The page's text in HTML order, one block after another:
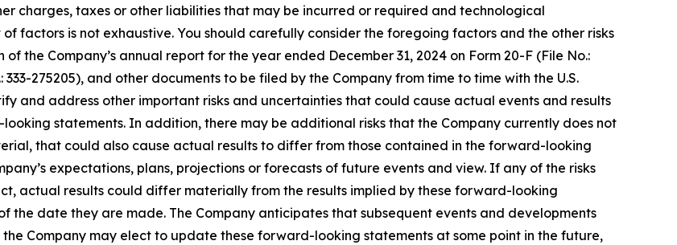
charges, taxes or other liabilities that may be incurred or required and technological
factors is not exhaustive. You should carefully consider the foregoing factors and the other risks
the Company’s annual report for the year ended December 31, 2024 on Form 20-F (File No.:
275205), and other documents to be filed by the Company from time to time with the U.S.
and address other important risks and uncertainties that could cause actual events and results
statements. In addition, there may be additional risks that the Company currently does not
that could also cause actual results to differ from those contained in the forward-looking
expectations, plans, projections or forecasts of future events and view. If any of the risks
actual results could differ materially from the results implied by these forward-looking
the date they are made. The Company anticipates that subsequent events and developments
the Company may elect to update these forward-looking statements at some point in the future,